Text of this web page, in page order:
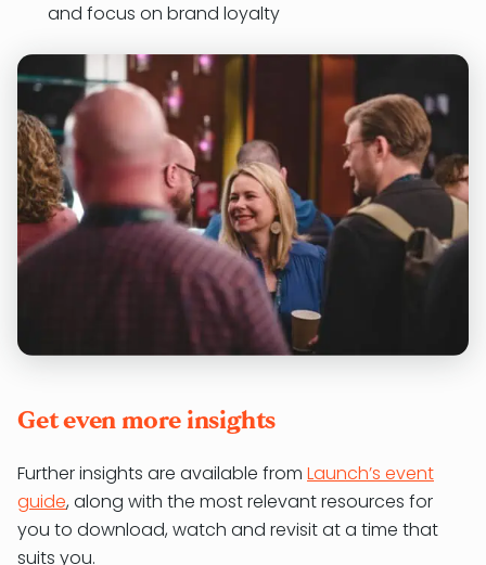
and focus on brand loyalty
Get even more insights
Further insights are available from Launch’s event
guide, along with the most relevant resources for
you to download, watch and revisit at a time that
suits you.